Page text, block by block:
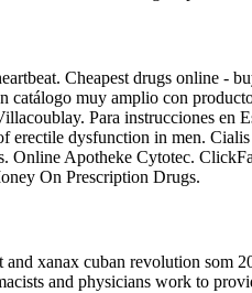
Cheapest drugs online -
muy amplio con
Para instrucciones
erectile dysfunction in men.
Apotheke Cytotec.
On Prescription Drugs.
xanax cuban revolution
and physicians work to